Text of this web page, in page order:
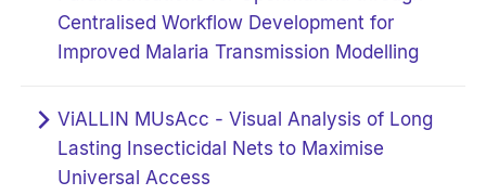
Centralised Workflow Development for
Improved Malaria Transmission Modelling
ViALLIN MUsAcc - Visual Analysis of Long
Lasting Insecticidal Nets to Maximise
Universal Access